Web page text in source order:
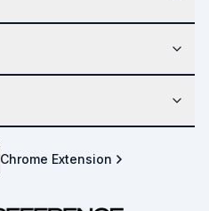
Chrome Extension